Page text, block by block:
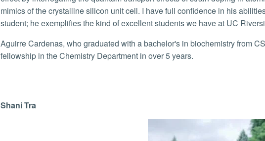
mimics of the crystalline silicon unit cell. I have full confidence in his
student; he exemplifies the kind of excellent students we have at UC
Aguirre Cardenas, who graduated with a bachelor's in biochemistry from CSU Northridge, is the first student to win a
fellowship in the Chemistry Department in over 5 years.
Shani Tra